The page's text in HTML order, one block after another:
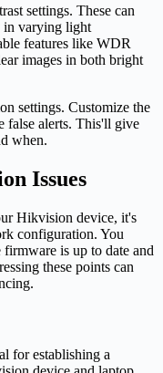
settings. These can
in varying light
features like WDR
images in both bright
settings. Customize the
false alerts. This'll give
when.
Issues
Hikvision device, it's
configuration. You
is up to date and
these points can
for establishing a